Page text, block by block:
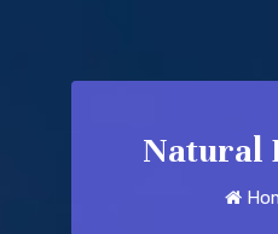
Natural